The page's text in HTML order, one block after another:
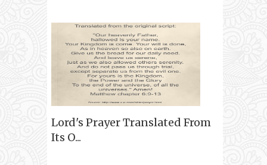
Lord's Prayer Translated From
Its O...